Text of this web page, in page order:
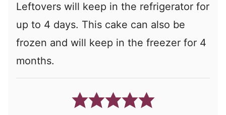
Leftovers will keep in the refrigerator for
up to 4 days. This cake can also be
frozen and will keep in the freezer for 4
months.